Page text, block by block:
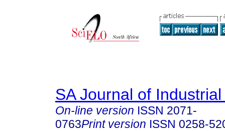
SA Journal of
On-line version ISSN 2071-
0763Print version ISSN 0258-